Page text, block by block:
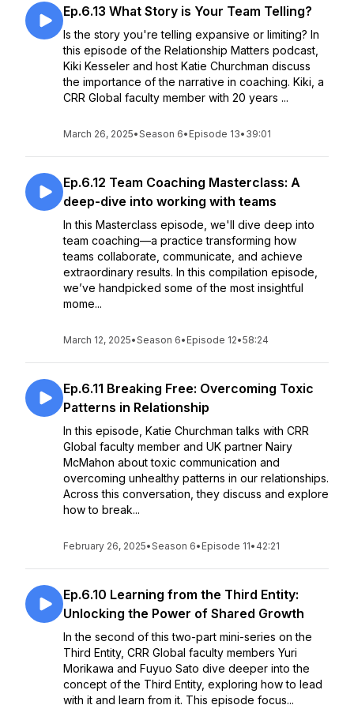
Ep.6.13 What Story is Your Team Telling?
Is the story you're telling expansive or limiting? In
this episode of the Relationship Matters podcast,
Kiki Kesseler and host Katie Churchman discuss
the importance of the narrative in coaching. Kiki, a
CRR Global faculty member with 20 years ...
March 26, 2025•Season 6• Episode 13• 39:01
Ep.6.12 Team Coaching Masterclass: A
deep-dive into working with teams
In this Masterclass episode, we'll dive deep into
team coaching—a practice transforming how
teams collaborate, communicate, and achieve
extraordinary results. In this compilation episode,
we’ve handpicked some of the most insightful
mome...
March 12, 2025•Season 6• Episode 12•58:24
Ep.6.11 Breaking Free: Overcoming Toxic
Patterns in Relationship
In this episode, Katie Churchman talks with CRR
Global faculty member and UK partner Nairy
McMahon about toxic communication and
overcoming unhealthy patterns in our relationships.
Across this conversation, they discuss and explore
how to break...
February 26, 2025•Season 6• Episode 11• 42:21
Ep.6.10 Learning from the Third Entity:
Unlocking the Power of Shared Growth
In the second of this two-part mini-series on the
Third Entity, CRR Global faculty members Yuri
Morikawa and Fuyuo Sato dive deeper into the
concept of the Third Entity, exploring how to lead
with it and learn from it. This episode focus...